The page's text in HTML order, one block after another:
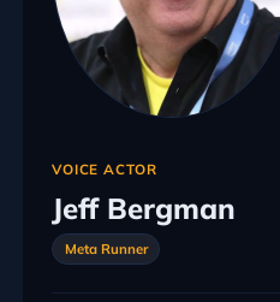
VOICE ACTOR
Jeff Bergman
Meta Runner